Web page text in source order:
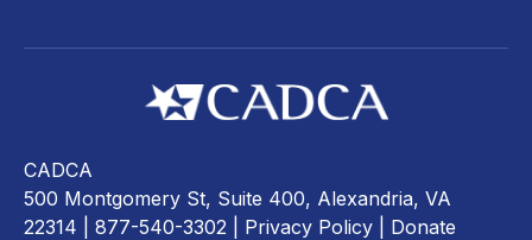
CADCA
500 Montgomery St, Suite 400, Alexandria, VA
22314 | 877-540-3302 | Privacy Policy Donate